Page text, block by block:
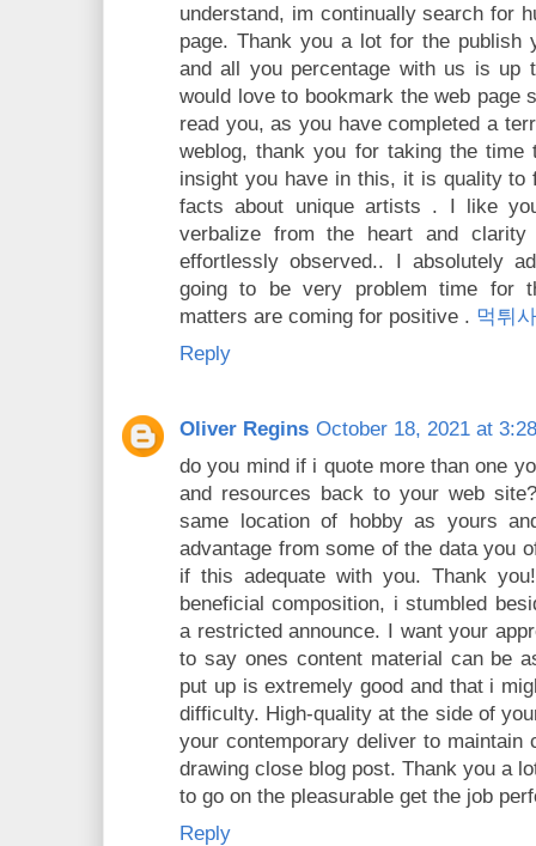
understand, im continually search for
page. Thank you a lot for the
and all you percentage with us is up
would love to bookmark the web page
read you, as you have completed a
weblog, thank you for taking the time
insight you have in this, it is quality
facts about unique artists . I like
verbalize from the heart and
effortlessly observed.. I absolutely
going to be very problem time for
matters are coming for positive . 먹튀
Reply
Oliver Regins October 18, 2021 at
do you mind if i quote more than one
and resources back to your web
same location of hobby as yours
advantage from some of the data you
if this adequate with you. Thank
beneficial composition, i stumbled
a restricted announce. I want your
to say ones content material can be
put up is extremely good and that i
difficulty. High-quality at the side of
your contemporary deliver to maintain
drawing close blog post. Thank you a
to go on the pleasurable get the job
Reply